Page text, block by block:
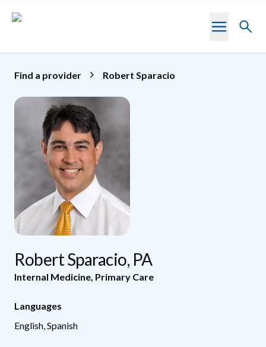
Toggle
Find a provider Robert Sparacio
Robert Sparacio, PA
Internal Medicine Primary Care
Languages
English, Spanish